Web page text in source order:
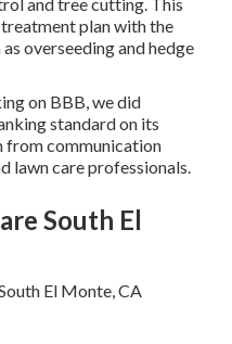
plan with the
overseeding and hedge
on BBB, we did
standard on its
from communication
lawn care professionals.
South El